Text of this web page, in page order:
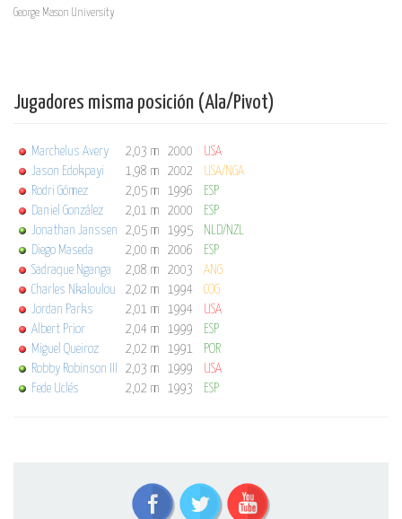
George Mason University
Jugadores misma posición (Ala/Pivot)
Marchelus Avery 2,03 m 2000
USA
Jason Edokpayi
1,98 m 2002
USA/NGA
Rodri Gómez
2,05 m 1996 ESP
Daniel González
2,01 m 2000 ESP
Jonathan Janssen
2,05 m 1995 NLD/NZL
Diego Maseda
2,00 m 2006 ESP
Sadraque Nganga
2,08 m 2003 ANG
Charles Nkaloulou
2,02 m 1994 COG
Jordan Parks
2,01 m 1994
USA
Albert Prior
2,04 m 1999 ESP
Miguel Queiroz
2,02 m 1991 POR
Robby Robinson III
2,03 m 1999
USA
Fede Uclés
2,02 m 1993 ESP